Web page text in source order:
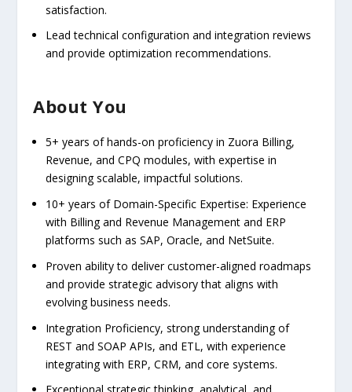
satisfaction.
Lead technical configuration and integration reviews
and provide optimization recommendations.
About You
5+ years of hands-on proficiency in Zuora Billing,
Revenue, and CPQ modules, with expertise in
designing scalable, impactful solutions.
10+ years of Domain-Specific Expertise: Experience
with Billing and Revenue Management and ERP
platforms such as SAP, Oracle, and NetSuite.
Proven ability to deliver customer-aligned roadmaps
and provide strategic advisory that aligns with
evolving business needs.
Integration Proficiency, strong understanding of
REST and SOAP APIs, and ETL, with experience
integrating with ERP, CRM, and core systems.